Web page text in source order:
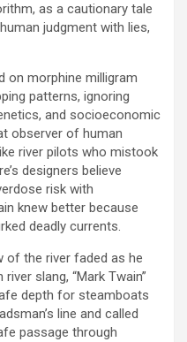
as a cautionary tale
judgment with lies,
on morphine milligram
patterns, ignoring
and socioeconomic
observer of human
river pilots who mistook
designers believe
risk with
knew better because
deadly currents.
of the river faded as he
slang, “Mark Twain”
depth for steamboats
line and called
passage through